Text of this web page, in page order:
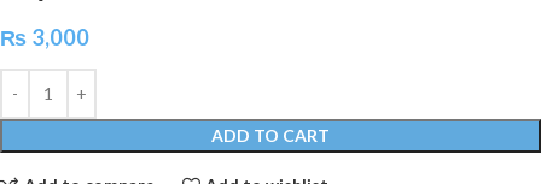
₨ 3,000
ADD TO CART